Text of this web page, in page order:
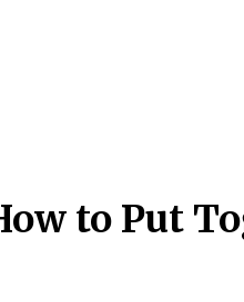
to Put